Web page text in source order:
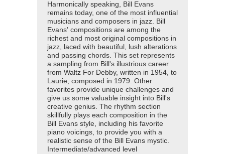
Harmonically speaking, Bill Evans
remains today, one of the most influential
musicians and composers in jazz. Bill
Evans' compositions are among the
richest and most original compositions in
jazz, laced with beautiful, lush alterations
and passing chords. This set represents
a sampling from Bill's illustrious career
from Waltz For Debby, written in 1954, to
Laurie, composed in 1979. Other
favorites provide unique challenges and
give us some valuable insight into Bill's
creative genius. The rhythm section
skillfully plays each composition in the
Bill Evans style, including his favorite
piano voicings, to provide you with a
realistic sense of the Bill Evans mystic.
Intermediate/advanced level